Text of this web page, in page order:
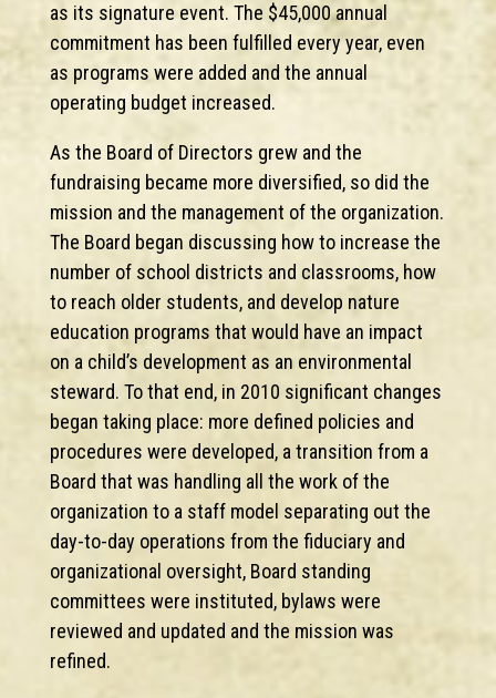
as its signature event. The $45,000 annual
commitment has been fulfilled every year, even
as programs were added and the annual
operating budget increased.
As the Board of Directors grew and the
fundraising became more diversified, so did the
mission and the management of the organization.
The Board began discussing how to increase the
number of school districts and classrooms, how
to reach older students, and develop nature
education programs that would have an impact
on a child’s development as an environmental
steward. To that end, in 2010 significant changes
began taking place: more defined policies and
procedures were developed, a transition from a
Board that was handling all the work of the
organization to a staff model separating out the
day-to-day operations from the fiduciary and
organizational oversight, Board standing
committees were instituted, bylaws were
reviewed and updated and the mission was
refined.